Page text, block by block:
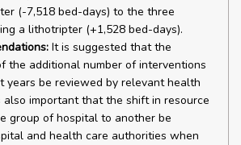
(-7,518 bed-days) to the three
a lithotripter (+1,528 bed-days).
It is suggested that the
the additional number of interventions
years be reviewed by relevant health
also important that the shift in resource
group of hospital to another be
and health care authorities when